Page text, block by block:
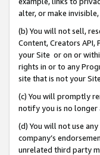
alter, or make
(b) You will not sell,
Content, Creators
your Site or on or
rights in or to any
site that is not your
(c) You will promptly
notify you is no longer
(d) You will not use
company’s
unrelated third party